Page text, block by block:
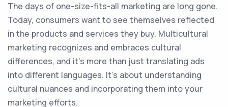
The days of one-size-fits-all marketing are long gone.
Today, consumers want to see themselves reflected
in the products and services they buy. Multicultural
marketing recognizes and embraces cultural
differences, and it's more than just translating ads
into different languages. It's about understanding
cultural nuances and incorporating them into your
marketing efforts.